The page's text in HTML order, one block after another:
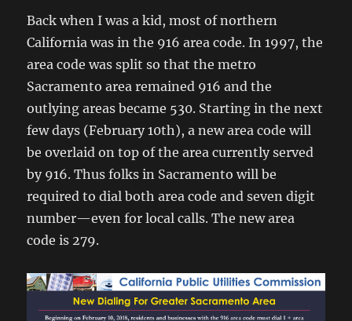
Back when I was a kid, most of northern
California was in the 916 area code. In 1997, the
area code was split so that the metro
Sacramento area remained 916 and the
outlying areas became 530. Starting in the next
few days (February 10th), a new area code will
be overlaid on top of the area currently served
by 916. Thus folks in Sacramento will be
required to dial both area code and seven digit
number—even for local calls. The new area
code is 279.